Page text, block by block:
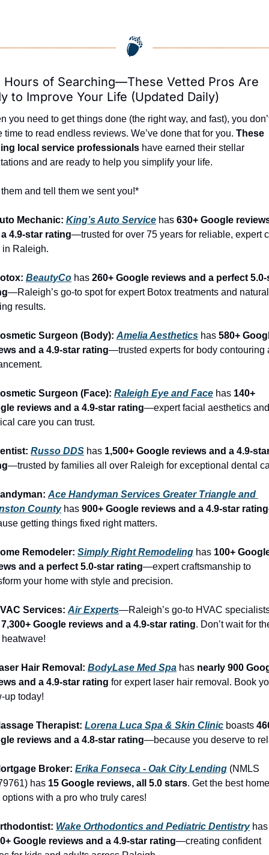
Hours of Searching—These Vetted Pros Are
to Improve Your Life (Updated Daily)
you need to get things done (the right way, and fast), you
time to read endless reviews. We’ve done that for you. These
local service professionals have earned their stellar
and are ready to help you simplify your life.
and tell them we sent you!*
Mechanic: King’s Auto Service has 630+ Google
4.9-star rating—trusted for over 75 years for reliable, expert
in Raleigh.
BeautyCo has 260+ Google reviews and a perfect
—Raleigh’s go-to spot for expert Botox treatments and
results.
Surgeon (Body): Amelia Aesthetics has 580+
and a 4.9-star rating—trusted experts for body contouring
Surgeon (Face): Raleigh Eye and Face has 140+
reviews and a 4.9-star rating—expert facial aesthetics and
care you can trust.
Russo DDS has 1,500+ Google reviews and a 4.9-
—trusted by families all over Raleigh for exceptional dental
Ace Handyman Services Greater Triangle and
County has 900+ Google reviews and a 4.9-star rating
getting things fixed right matters.
Remodeler: Simply Right Remodeling has 100+
and a perfect 5.0-star rating—expert craftsmanship to
your home with style and precision.
Services: Air Experts—Raleigh’s go-to HVAC
7,300+ Google reviews and a 4.9-star rating. Don’t wait for
Hair Removal: BodyLase Med Spa has nearly 900
and a 4.9-star rating for expert laser hair removal. Book
up today!
Therapist: Lorena Luca Spa & Skin Clinic boasts
reviews and a 4.8-star rating—because you deserve to
Broker: Erika Fonseca - Oak City Lending (NMLS
has 15 Google reviews, all 5.0 stars. Get the best home
options with a pro who truly cares!
Wake Orthodontics and Pediatric Dentistry
Google reviews and a 4.9-star rating—creating confident